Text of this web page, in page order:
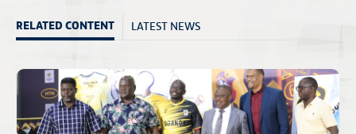
RELATED CONTENT LATEST NEWS